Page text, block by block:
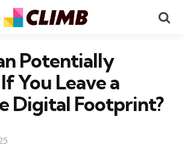
Potentially
You Leave a
Digital Footprint?